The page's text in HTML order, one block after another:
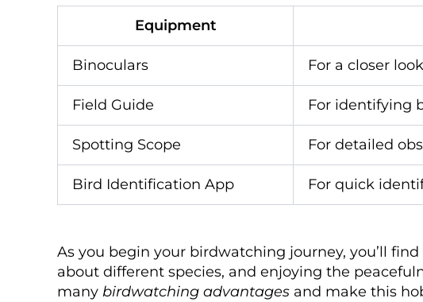
Equipment
Binoculars For a closer
Field Guide For identifying
Spotting Scope For detailed
Bird Identification App For quick
As you begin your birdwatching journey, you’ll
about different species, and enjoying the
many birdwatching advantages and make this